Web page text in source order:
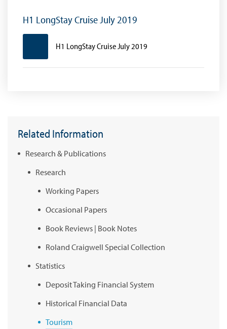
H1 LongStay Cruise July 2019
H1 LongStay Cruise July 2019
Related Information
Research & Publications
Research
Working Papers
Occasional Papers
Book Reviews | Book Notes
Roland Craigwell Special Collection
Statistics
Deposit Taking Financial System
Historical Financial Data
Tourism